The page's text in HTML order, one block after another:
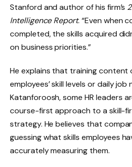
Stanford and author of his firm’s
Intelligence Report. “Even when
completed, the skills acquired
on business priorities.”
He explains that training content
employees’ skill levels or daily
Katanforoosh, some HR leaders
course-first approach to a skill-
strategy. He believes that
guessing what skills employees
accurately measuring them.